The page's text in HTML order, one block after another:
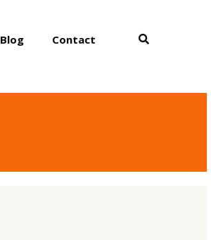
Blog Contact